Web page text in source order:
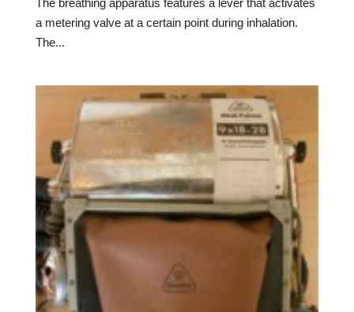
The breathing apparatus features a lever that activates
a metering valve at a certain point during inhalation.
The...